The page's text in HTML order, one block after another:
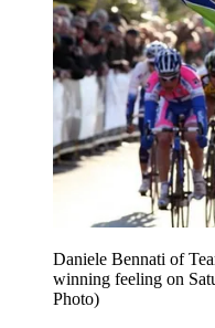
Daniele Bennati of
winning feeling on
Photo)